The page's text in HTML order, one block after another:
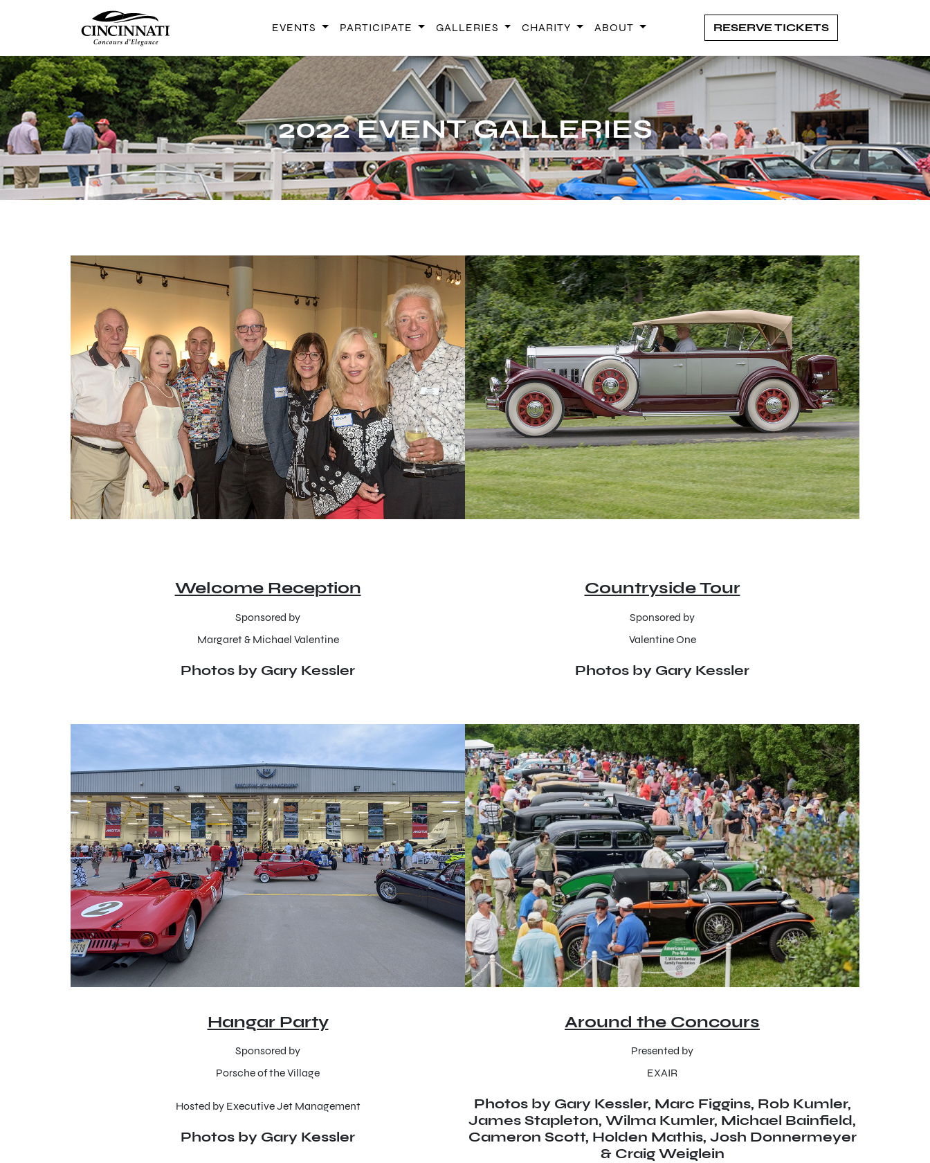
CINCINNATI CONCOURS D'ELEGANCE
EVENTS PARTICIPATE GALLERIES CHARITY ABOUT RESERVE TICKETS
2022 EVENT GALLERIES
Welcome Reception
Sponsored by
Margaret & Michael Valentine
Photos by Gary Kessler
Countryside Tour
Sponsored by
Valentine One
Photos by Gary Kessler
Hangar Party
Sponsored by
Porsche of the Village
Hosted by Executive Jet Management
Photos by Gary Kessler
Around the Concours
Presented by
EXAIR
Photos by Gary Kessler, Marc Figgins, Rob Kumler,
James Stapleton, Wilma Kumler, Michael Bainfield,
Cameron Scott, Holden Mathis, Josh Donnermeyer
& Craig Weiglein